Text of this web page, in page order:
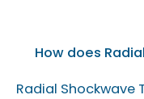
How does
Radial Shockwave